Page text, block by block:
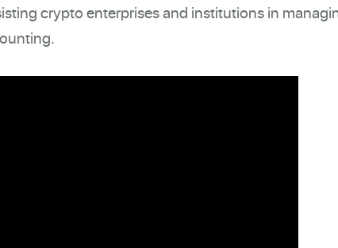
crypto enterprises and institutions in